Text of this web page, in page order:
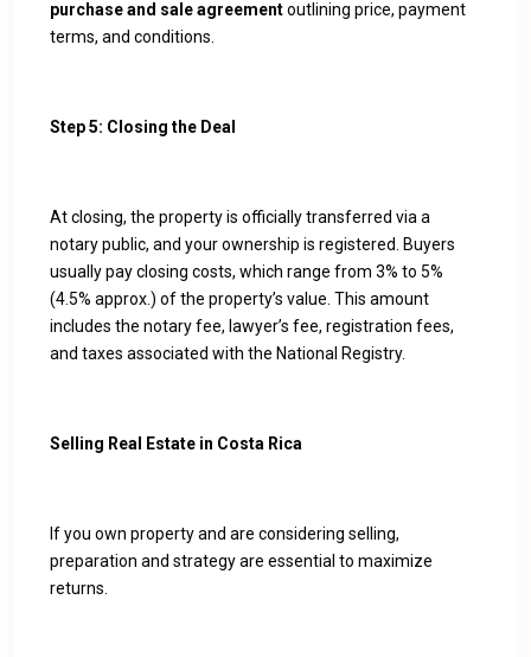
purchase and sale agreementoutlining price, payment
terms, and conditions.
Step 5: Closing the Deal
At closing, the property is officially transferred via a
notary public, and your ownership is registered. Buyers
usually pay closing costs, which range from 3% to 5%
(4.5% approx.) of the property’s value. This amount
includes the notary fee, lawyer’s fee, registration fees,
and taxes associated with the National Registry.
Selling Real Estate in Costa Rica
If you own property and are considering selling,
preparation and strategy are essential to maximize
returns.